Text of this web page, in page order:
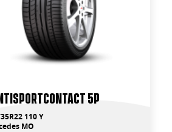
5P
110 Y
MO